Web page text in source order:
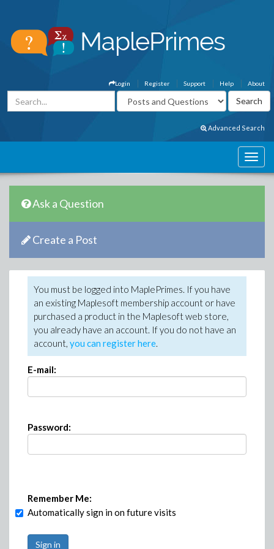
About
Help
Support
Register
Login
Advanced Search
Ask a Question
Create a Post
You must be logged into MaplePrimes. If you have
an existing Maplesoft membership account or have
purchased a product in the Maplesoft web store,
you already have an account. If you do not have an
account, you can register here.
E-mail:
Password:
Remember Me:
Automatically sign in on future visits